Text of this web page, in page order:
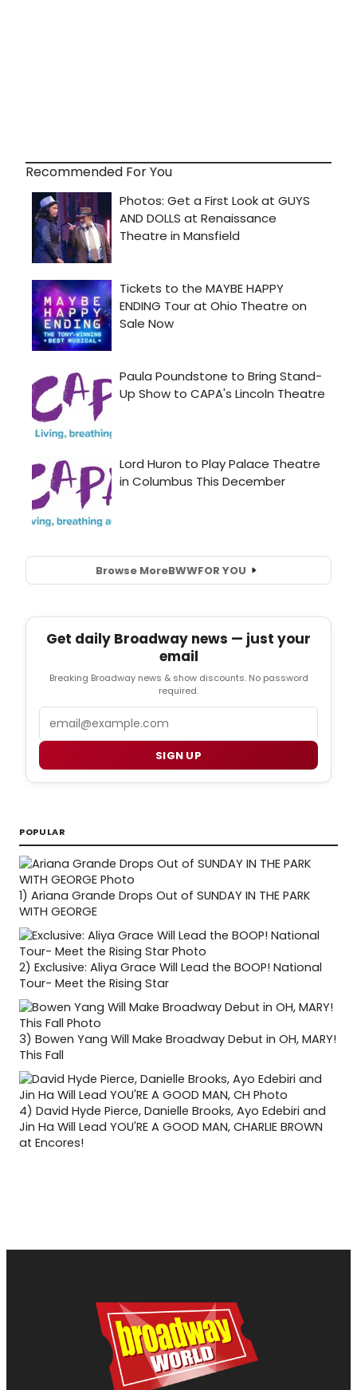
Recommended For You
Browse MoreBWWFOR YOU
Get daily Broadway news — just your
email
Breaking Broadway news & show discounts. No password
required.
SIGN UP
POPULAR
1) Ariana Grande Drops Out of SUNDAY IN THE PARK
WITH GEORGE
2) Exclusive: Aliya Grace Will Lead the BOOP! National
Tour- Meet the Rising Star
3) Bowen Yang Will Make Broadway Debut in OH, MARY!
This Fall
4) David Hyde Pierce, Danielle Brooks, Ayo Edebiri and
Jin Ha Will Lead YOU'RE A GOOD MAN, CHARLIE BROWN
at Encores!